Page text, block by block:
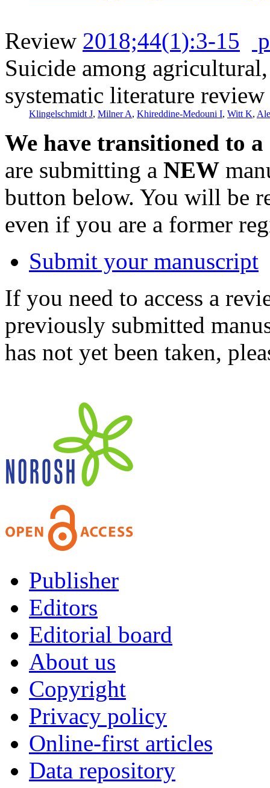
Review 2018;44(1):3-15
Suicide among
systematic literature
Klingelschmidt J, Milner A, Khireddine-Medouni I, Witt K,
We have transitioned to
are submitting a NEW
button below. You will be
even if you are a former
Submit your manuscript
If you need to access a
previously submitted
has not yet been taken,
Publisher
Editors
Editorial board
About us
Copyright
Privacy policy
Online-first articles
Data repository